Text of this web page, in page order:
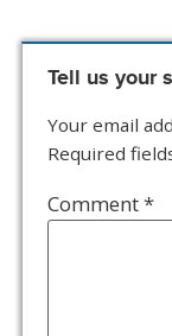
Tell us your
Your email
Required
Comment*